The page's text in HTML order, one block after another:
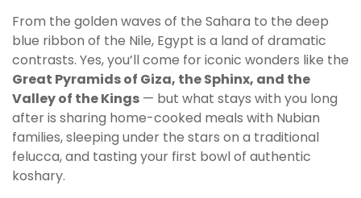
From the golden waves of the Sahara to the deep
blue ribbon of the Nile, Egypt is a land of dramatic
contrasts. Yes, you’ll come for iconic wonders like the
Great Pyramids of Giza, the Sphinx, and the
Valley of the Kings — but what stays with you long
after is sharing home-cooked meals with Nubian
families, sleeping under the stars on a traditional
felucca, and tasting your first bowl of authentic
koshary.